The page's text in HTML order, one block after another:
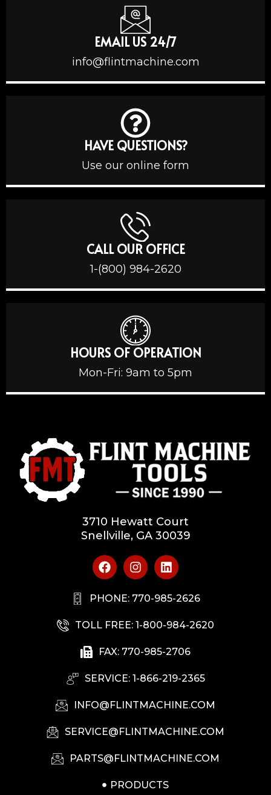
EMAIL US 24/7
info@flintmachine.com
HAVE QUESTIONS?
Use our online form
CALL OUR OFFICE
1-(800) 984-2620
HOURS OF OPERATION
Mon-Fri: 9am to 5pm
3710 Hewatt Court
Snellville, GA 30039
PHONE: 770-985-2626
TOLL FREE: 1-800-984-2620
FAX: 770-985-2706
SERVICE: 1-866-219-2365
INFO@FLINTMACHINE.COM
SERVICE@FLINTMACHINE.COM
PARTS@FLINTMACHINE.COM
PRODUCTS